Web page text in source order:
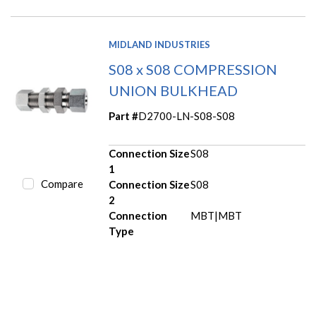
Compare
MIDLAND INDUSTRIES
S08 x S08 COMPRESSION
UNION BULKHEAD
Part #D2700-LN-S08-S08
Connection Size
1
S08
Connection Size
2
S08
Connection
Type
MBT|MBT